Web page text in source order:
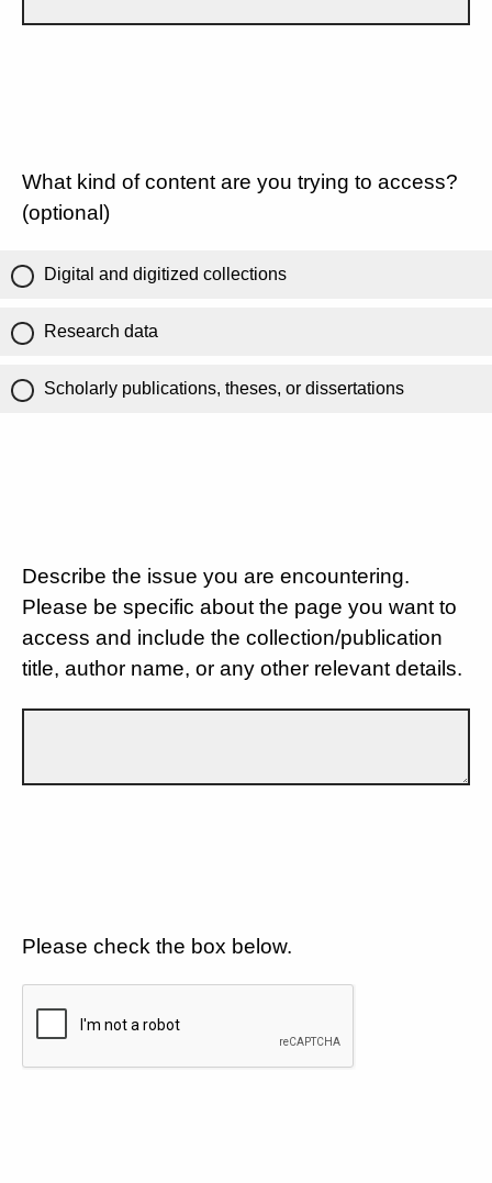
What kind of content are you trying to access?
(optional)
Digital and digitized collections
Research data
Scholarly publications, theses, or dissertations
Describe the issue you are encountering.
Please be specific about the page you want to
access and include the collection/publication
title, author name, or any other relevant details.
Please check the box below.